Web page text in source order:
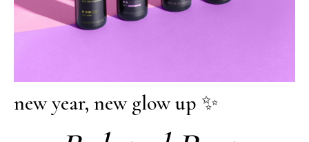
new year, new glow up ✨